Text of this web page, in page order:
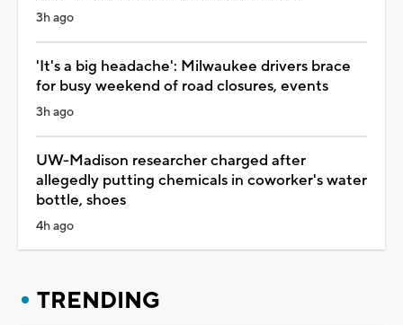
3h ago
'It's a big headache': Milwaukee drivers brace
for busy weekend of road closures, events
3h ago
UW-Madison researcher charged after
allegedly putting chemicals in coworker's water
bottle, shoes
4h ago
TRENDING